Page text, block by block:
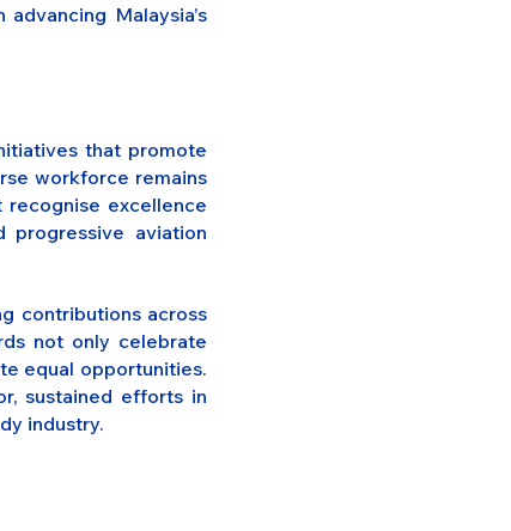
Malaysia’s
that promote
workforce remains
excellence
progressive aviation
contributions across
not only celebrate
equal opportunities.
sustained efforts in
industry.